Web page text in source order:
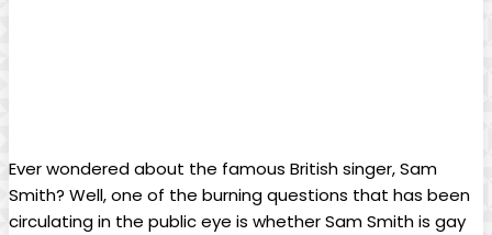
Ever wondered ‌about‍ the ​famous ⁤British singer, Sam​
Smith? Well, one of the ​burning questions that has been
circulating⁣ in the public eye‌ is whether Sam Smith is gay‍